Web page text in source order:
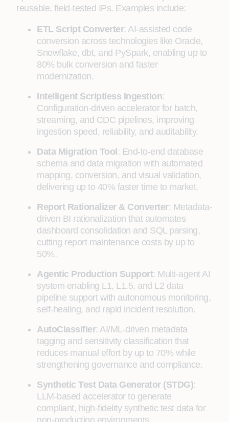
reusable, field-tested IPs. Examples include:
ETL Script Converter: AI-assisted code
conversion across technologies like Oracle,
Snowflake, dbt, and PySpark, enabling up to
80% bulk conversion and faster
modernization.
Intelligent Scriptless Ingestion:
Configuration-driven accelerator for batch,
streaming, and CDC pipelines, improving
ingestion speed, reliability, and auditability.
Data Migration Tool : End-to-end database
schema and data migration with automated
mapping, conversion, and visual validation,
delivering up to 40% faster time to market.
Report Rationalizer & Converter: Metadata-
driven BI rationalization that automates
dashboard consolidation and SQL parsing,
cutting report maintenance costs by up to
50%.
Agentic Production Support: Multi-agent AI
system enabling L1, L1.5, and L2 data
pipeline support with autonomous monitoring,
self-healing, and rapid incident resolution.
AutoClassifier: AI/ML-driven metadata
tagging and sensitivity classification that
reduces manual effort by up to 70% while
strengthening governance and compliance.
Synthetic Test Data Generator (STDG):
LLM-based accelerator to generate
compliant, high-fidelity synthetic test data for
non-production environments.